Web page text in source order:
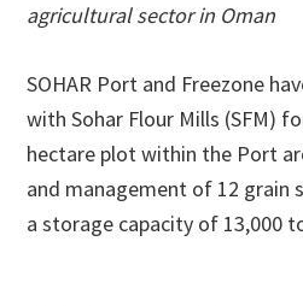
agricultural sector in Oman
SOHAR Port and Freezone
with Sohar Flour Mills (SFM)
hectare plot within the Port
and management of 12 grain
a storage capacity of 13,000